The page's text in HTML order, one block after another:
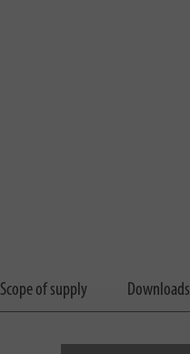
Scope of supply Downloads